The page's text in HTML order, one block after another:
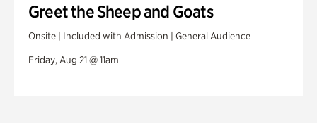
Greet the Sheep and Goats
Onsite | Included with Admission | General Audience
Friday, Aug 21 @ 11am